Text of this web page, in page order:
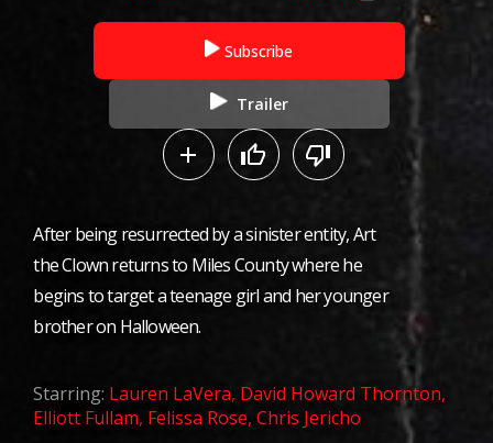
Subscribe
Trailer
After being resurrected by a sinister entity, Art
the Clown returns to Miles County where he
begins to target a teenage girl and her younger
brother on Halloween.
Starring: Lauren LaVera, David Howard Thornton,
Elliott Fullam, Felissa Rose,Chris Jericho